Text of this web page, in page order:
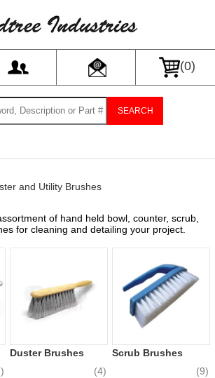
(0)
SEARCH
and Utility Brushes
of hand held bowl, counter, scrub,
for cleaning and detailing your project.
Duster Brushes
(4)
Scrub Brushes
(9)